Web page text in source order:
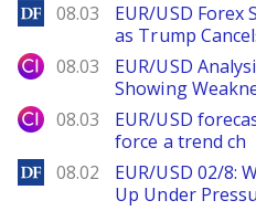
DailyForex
08.03
EUR/USD Forex
as Trump
City Index
08.03
EUR/USD
Showing
City Index
08.03
EUR/USD
force a trend ch
DailyForex
08.02
EUR/USD 02/8:
Up Under